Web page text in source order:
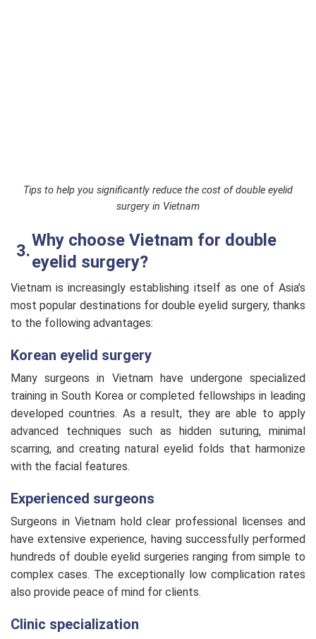
Tips to help you significantly reduce the cost of double eyelid
surgery in Vietnam
Why choose Vietnam for double
eyelid surgery?
Vietnam is increasingly establishing itself as one of Asia’s
most popular destinations for double eyelid surgery, thanks
to the following advantages:
Korean eyelid surgery
Many surgeons in Vietnam have undergone specialized
training in South Korea or completed fellowships in leading
developed countries. As a result, they are able to apply
advanced techniques such as hidden suturing, minimal
scarring, and creating natural eyelid folds that harmonize
with the facial features.
Experienced surgeons
Surgeons in Vietnam hold clear professional licenses and
have extensive experience, having successfully performed
hundreds of double eyelid surgeries ranging from simple to
complex cases. The exceptionally low complication rates
also provide peace of mind for clients.
Clinic specialization